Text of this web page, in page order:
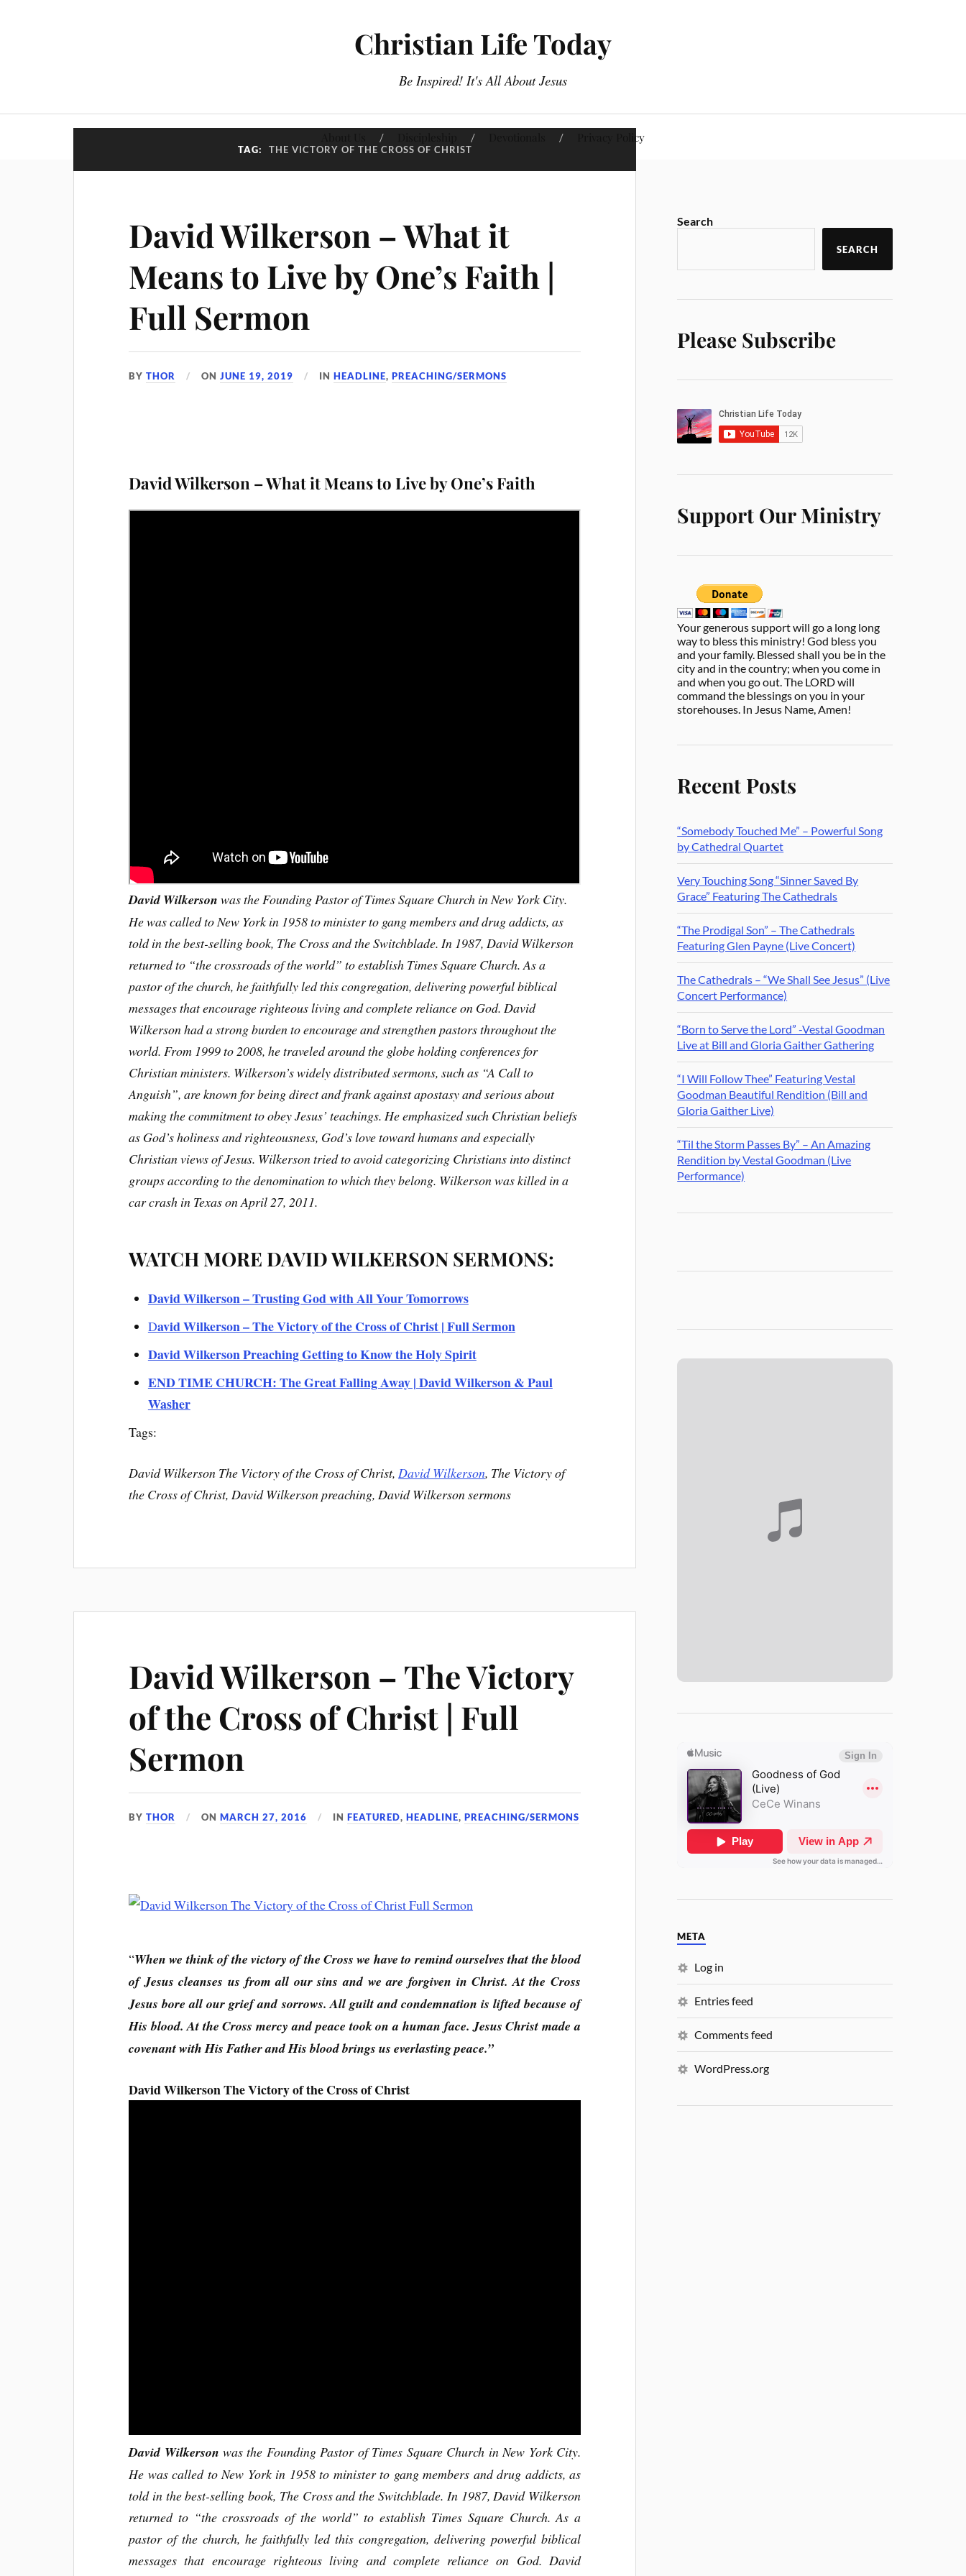
Christian Life Today
Be Inspired! It's All About Jesus
Privacy Policy
TAG: THE VICTORY OF THE CROSS OF CHRIST
David Wilkerson – What it
Means to Live by One’s Faith |
Full Sermon
BYTHOR ONJUNE 19, 2019 INHEADLINE,PREACHING/SERMONS
David Wilkerson – What it Means to Live by One’s Faith
David Wilkerson was the Founding Pastor of Times Square Church in New York City.
He was called to New York in 1958 to minister to gang members and drug addicts, as
told in the best-selling book, The Cross and the Switchblade. In 1987, David Wilkerson
returned to “the crossroads of the world” to establish Times Square Church. As a
pastor of the church, he faithfully led this congregation, delivering powerful biblical
messages that encourage righteous living and complete reliance on God. David
Wilkerson had a strong burden to encourage and strengthen pastors throughout the
world. From 1999 to 2008, he traveled around the globe holding conferences for
Christian ministers. Wilkerson’s widely distributed sermons, such as “A Call to
Anguish”, are known for being direct and frank against apostasy and serious about
making the commitment to obey Jesus’ teachings. He emphasized such Christian beliefs
as God’s holiness and righteousness, God’s love toward humans and especially
Christian views of Jesus. Wilkerson tried to avoid categorizing Christians into distinct
groups according to the denomination to which they belong. Wilkerson was killed in a
car crash in Texas on April 27, 2011.
WATCH MORE DAVID WILKERSON SERMONS:
David Wilkerson – Trusting God with All Your Tomorrows
David Wilkerson – The Victory of the Cross of Christ | Full Sermon
David Wilkerson Preaching Getting to Know the Holy Spirit
END TIME CHURCH: The Great Falling Away | David Wilkerson & Paul
Washer
Tags:
David Wilkerson The Victory of the Cross of Christ, David Wilkerson, The Victory of
the Cross of Christ, David Wilkerson preaching, David Wilkerson sermons
David Wilkerson – The Victory
of the Cross of Christ | Full
Sermon
BYTHOR ONMARCH 27, 2016 INFEATURED,HEADLINE,PREACHING/SERMONS
“When we think of the victory of the Cross we have to remind ourselves that the blood
of Jesus cleanses us from all our sins and we are forgiven in Christ. At the Cross
Jesus bore all our grief and sorrows. All guilt and condemnation is lifted because of
His blood. At the Cross mercy and peace took on a human face. Jesus Christ made a
covenant with His Father and His blood brings us everlasting peace.”
David Wilkerson The Victory of the Cross of Christ
David Wilkerson was the Founding Pastor of Times Square Church in New York City.
He was called to New York in 1958 to minister to gang members and drug addicts, as
told in the best-selling book, The Cross and the Switchblade. In 1987, David Wilkerson
returned to “the crossroads of the world” to establish Times Square Church. As a
pastor of the church, he faithfully led this congregation, delivering powerful biblical
messages that encourage righteous living and complete reliance on God. David
Search
SEARCH
Please Subscribe
Support Our Ministry
Your generous support will go a long long
way to bless this ministry! God bless you
and your family. Blessed shall you be in the
city and in the country; when you come in
and when you go out. The LORD will
command the blessings on you in your
storehouses. In Jesus Name, Amen!
Recent Posts
“Somebody Touched Me” – Powerful Song
by Cathedral Quartet
Very Touching Song “Sinner Saved By
Grace” Featuring The Cathedrals
“The Prodigal Son” – The Cathedrals
Featuring Glen Payne (Live Concert)
The Cathedrals – “We Shall See Jesus” (Live
Concert Performance)
“Born to Serve the Lord” -Vestal Goodman
Live at Bill and Gloria Gaither Gathering
“I Will Follow Thee” Featuring Vestal
Goodman Beautiful Rendition (Bill and
Gloria Gaither Live)
“Til the Storm Passes By” – An Amazing
Rendition by Vestal Goodman (Live
Performance)
META
Log in
Entries feed
Comments feed
WordPress.org